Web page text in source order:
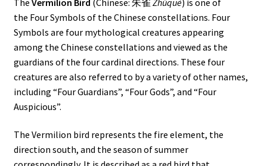
the Four Symbols of the Chinese constellations. Four
Symbols are four mythological creatures appearing
among the Chinese constellations and viewed as the
guardians of the four cardinal directions. These four
creatures are also referred to by a variety of other names,
including “Four Guardians”, “Four Gods”, and “Four
Auspicious”.
The Vermilion bird represents the fire element, the
direction south, and the season of summer